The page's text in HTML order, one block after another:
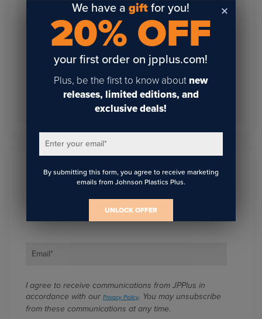
Vision 1624 Pro S5
Desktop Rotary Engraver
Sign Up To Get The Latest
Updates On Webinars!
Email*
I agree to receive communications from JPPlus in
accordance with our Privacy Policy. You may unsubscribe
from these communications at any time.
We have agift for you!
20% OFF
your first order on jpplus.com!
Plus, be the first to know about new
releases, limited editions, and
exclusive deals!
Enter your email*
By submitting this form, you agree to receive marketing
emails from Johnson Plastics Plus.
UNLOCK OFFER